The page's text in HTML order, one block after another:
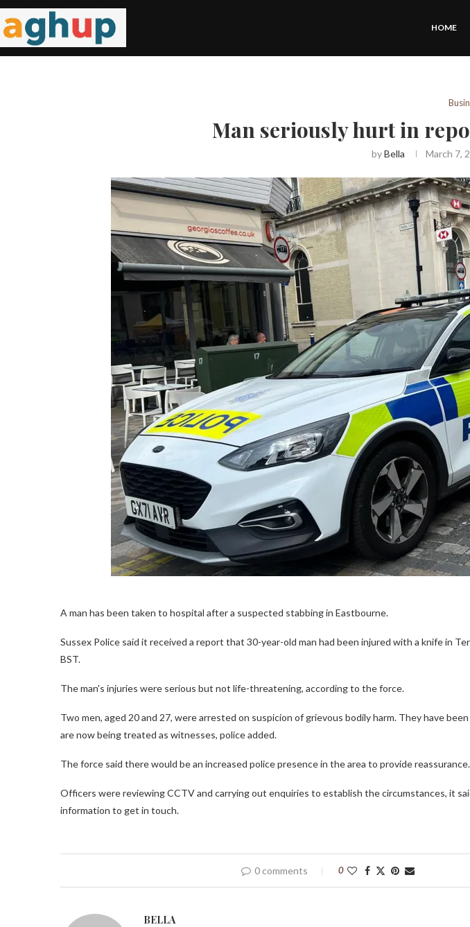
HOME
Man seriously hurt in
byBella March 7,
A man has been taken to hospital after a suspected stabbing in Eastbourne.
Sussex Police said it received a report that 30-year-old man had been injured with a knife in
BST.
The man's injuries were serious but not life-threatening, according to the force.
Two men, aged 20 and 27, were arrested on suspicion of grievous bodily harm. They have
are now being treated as witnesses, police added.
The force said there would be an increased police presence in the area to provide reassurance.
Officers were reviewing CCTV and carrying out enquiries to establish the circumstances, it
information to get in touch.
0 comments 0
BELLA